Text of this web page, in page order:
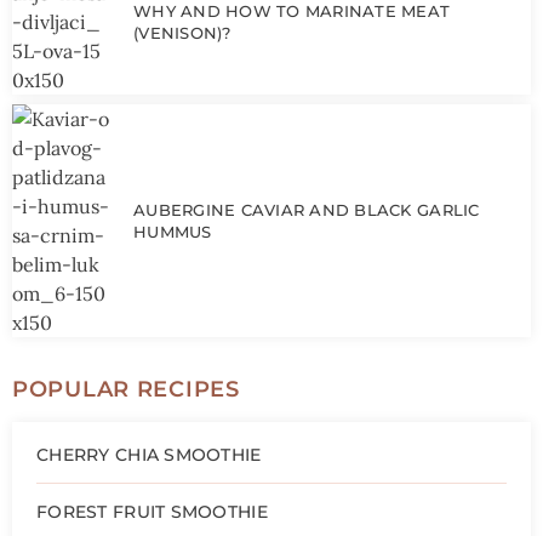
WHY AND HOW TO MARINATE MEAT
(VENISON)?
AUBERGINE CAVIAR AND BLACK GARLIC
HUMMUS
POPULAR RECIPES
CHERRY CHIA SMOOTHIE
FOREST FRUIT SMOOTHIE